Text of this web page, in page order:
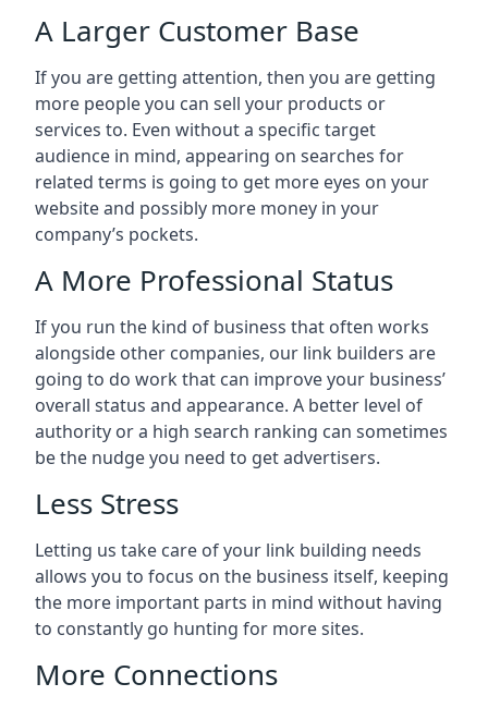
A Larger Customer Base
If you are getting attention, then you are getting
more people you can sell your products or
services to. Even without a specific target
audience in mind, appearing on searches for
related terms is going to get more eyes on your
website and possibly more money in your
company’s pockets.
A More Professional Status
If you run the kind of business that often works
alongside other companies, our link builders are
going to do work that can improve your business’
overall status and appearance. A better level of
authority or a high search ranking can sometimes
be the nudge you need to get advertisers.
Less Stress
Letting us take care of your link building needs
allows you to focus on the business itself, keeping
the more important parts in mind without having
to constantly go hunting for more sites.
More Connections